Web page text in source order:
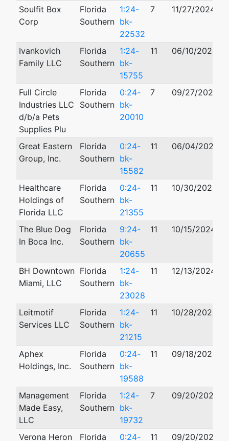
Soulfit Box
Corp
Florida
Southern
1:24-
bk-
22532
7 11/27/2024
Ivankovich
Family LLC
Florida
Southern
1:24-
bk-
15755
11 06/10/2024
Full Circle
Industries LLC
d/b/a Pets
Supplies Plu
Florida
Southern
0:24-
bk-
20010
7 09/27/2024
Great Eastern
Group, Inc.
Florida
Southern
0:24-
bk-
15582
11 06/04/2024
Healthcare
Holdings of
Florida LLC
Florida
Southern
0:24-
bk-
21355
11 10/30/2024
The Blue Dog
In Boca Inc.
Florida
Southern
9:24-
bk-
20655
11 10/15/2024
BH Downtown
Miami, LLC
Florida
Southern
1:24-
bk-
23028
11 12/13/2024
Leitmotif
Services LLC
Florida
Southern
1:24-
bk-
21215
11 10/28/2024
Aphex
Holdings, Inc.
Florida
Southern
0:24-
bk-
19588
11 09/18/2024
Management
Made Easy,
LLC
Florida
Southern
1:24-
bk-
19732
7 09/20/2024
Verona Heron
Florida
0:24-
11 09/20/2024